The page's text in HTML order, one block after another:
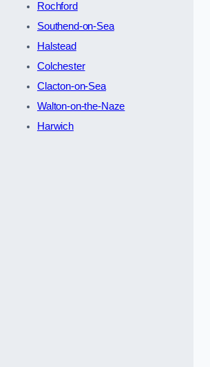
Rochford
Southend-on-Sea
Halstead
Colchester
Clacton-on-Sea
Walton-on-the-Naze
Harwich